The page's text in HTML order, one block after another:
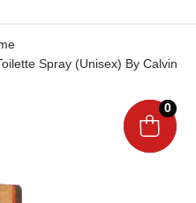
Spray (Unisex) By Calvin
0
0